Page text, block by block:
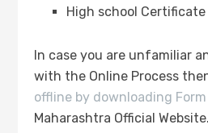
High school Certificate
In case you are unfamiliar
with the Online Process
offline by downloading
Maharashtra Official